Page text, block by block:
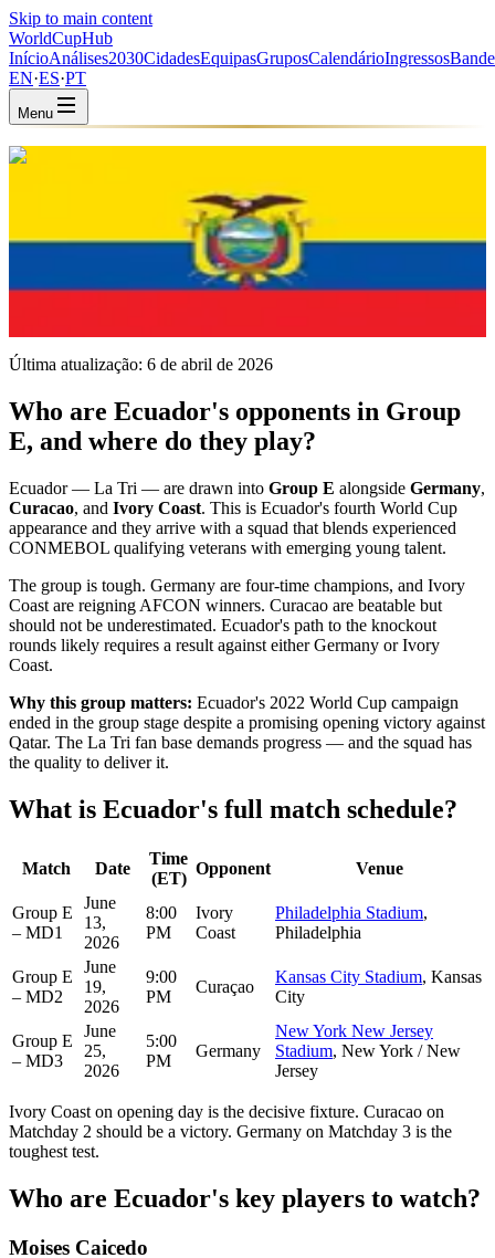
Skip to main content
WorldCupHub
InícioAnálises2030CidadesEquipasGruposCalendárioIngressos
EN·ES·PT
Menu
Ecuador
ECU · Group E · Coached by Sebastián Beccacece
Última atualização: 6 de abril de 2026
Who are Ecuador's opponents in Group
E, and where do they play?
Ecuador — La Tri — are drawn into Group E alongside Germany,
Curacao, and Ivory Coast. This is Ecuador's fourth World Cup
appearance and they arrive with a squad that blends experienced
CONMEBOL qualifying veterans with emerging young talent.
The group is tough. Germany are four-time champions, and Ivory
Coast are reigning AFCON winners. Curacao are beatable but
should not be underestimated. Ecuador's path to the knockout
rounds likely requires a result against either Germany or Ivory
Coast.
Why this group matters: Ecuador's 2022 World Cup campaign
ended in the group stage despite a promising opening victory against
Qatar. The La Tri fan base demands progress — and the squad has
the quality to deliver it.
What is Ecuador's full match schedule?
Match Date
Time
(ET)
Opponent Venue
Group E
– MD1
June
13,
2026
8:00
PM
Ivory
Coast
Philadelphia Stadium,
Philadelphia
Group E
– MD2
June
19,
2026
9:00
PM
Curaçao
Kansas City Stadium, Kansas
City
Group E
– MD3
June
25,
2026
5:00
PM
Germany
New York New Jersey
Stadium, New York / New
Jersey
Ivory Coast on opening day is the decisive fixture. Curacao on
Matchday 2 should be a victory. Germany on Matchday 3 is the
toughest test.
Who are Ecuador's key players to watch?
Moises Caicedo